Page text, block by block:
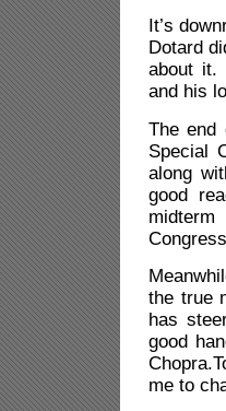
It’s
Dotard
about it.
and his
The end
Special
along
good
the true
has
good
me to